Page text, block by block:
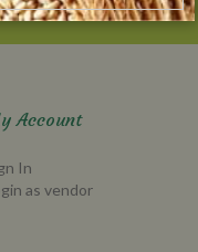
Account
In
as vendor